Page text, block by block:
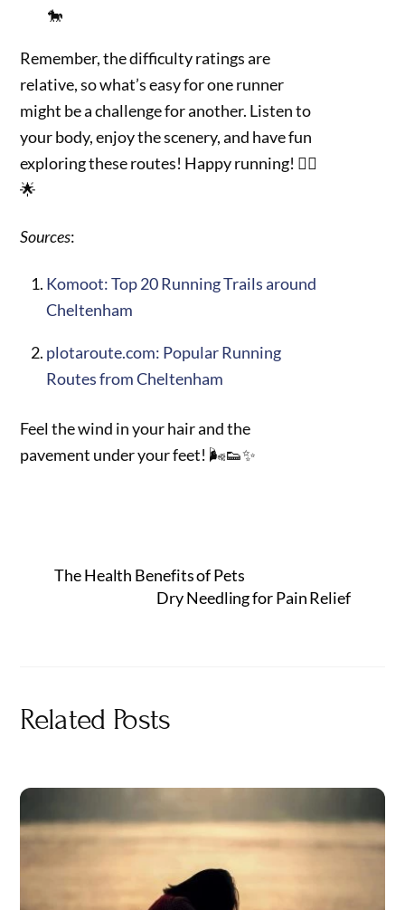
🐎
Remember, the difficulty ratings are
relative, so what’s easy for one runner
might be a challenge for another. Listen to
your body, enjoy the scenery, and have fun
exploring these routes! Happy running! 🏃‍♀️
🌟
Sources:
Komoot: Top 20 Running Trails around
Cheltenham
plotaroute.com: Popular Running
Routes from Cheltenham
Feel the wind in your hair and the
pavement under your feet! 🌬️👟✨
The Health Benefits of Pets
Dry Needling for Pain Relief
Related Posts